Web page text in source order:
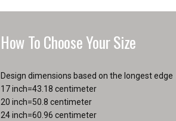
How To Choose Your Size
Design dimensions based on the longest edge
17 inch=43.18 centimeter
20 inch=50.8 centimeter
24 inch=60.96 centimeter